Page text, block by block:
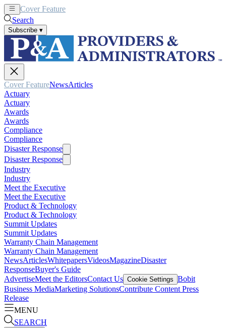
Cover Feature
Search
Subscribe ▾
Cover FeatureNewsArticles
Actuary
Actuary
Awards
Awards
Compliance
Compliance
Disaster Response
Disaster Response
Industry
Industry
Meet the Executive
Meet the Executive
Product & Technology
Product & Technology
Summit Updates
Summit Updates
Warranty Chain Management
Warranty Chain Management
NewsArticlesWhitepapersVideosMagazineDisaster
ResponseBuyer's Guide
AdvertiseMeet the EditorsContact Us Cookie Settings Bobit
Business MediaMarketing SolutionsContribute Content Press
Release
MENU
SEARCH